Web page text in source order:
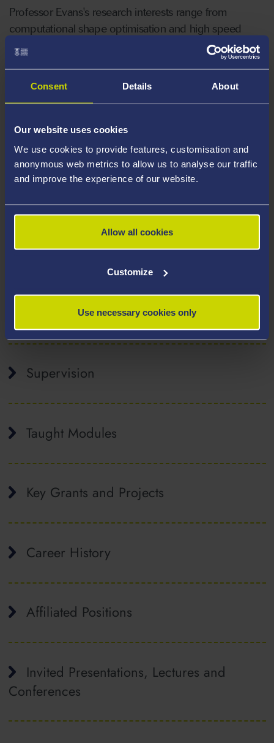
Consent Details About
Our website uses cookies
We use cookies to provide features, customisation and
anonymous web metrics to allow us to analyse our traffic
and improve the experience of our website.
Allow all cookies
Customize
Use necessary cookies only
Professor Evans's research interests range from
computational shape optimisation and high speed
aerodynamic modelling to molecular gas dynamics
simulation and has worked with companies including
Areas Of Expertise
High speed aerodynamics
Molecular gas dynamics
Publications
Supervision
Taught Modules
Key Grants and Projects
Career History
Affiliated Positions
Invited Presentations, Lectures and
Conferences